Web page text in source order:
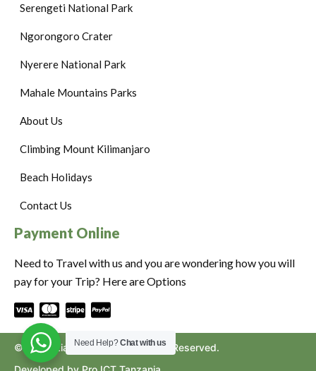
Serengeti National Park
Ngorongoro Crater
Nyerere National Park
Mahale Mountains Parks
About Us
Climbing Mount Kilimanjaro
Beach Holidays
Contact Us
Payment Online
Need to Travel with us and you are wondering how you will
pay for your Trip? Here are Options
©2024. Ziara to Africa. All Rights Reserved.
Need Help?Chat with us